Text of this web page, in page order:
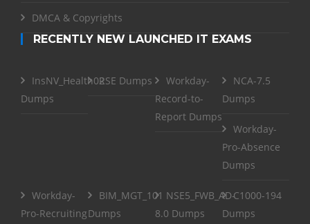
DMCA & Copyrights
RECENTLY NEW LAUNCHED IT EXAMS
InsNV_Health02
Dumps
RSE Dumps
Workday-
Record-to-
Report Dumps
NCA-7.5
Dumps
Workday-
Pro-Absence
Dumps
Workday-
Pro-Recruiting
BIM_MGT_101
Dumps
NSE5_FWB_AD-
8.0 Dumps
C1000-194
Dumps